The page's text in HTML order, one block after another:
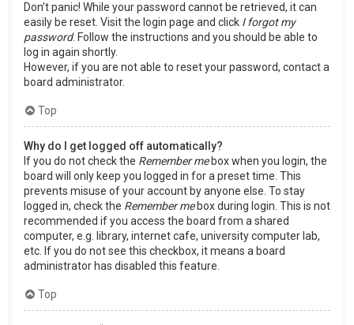
Don’t panic! While your password cannot be retrieved, it can
easily be reset. Visit the login page and click I forgot my
password. Follow the instructions and you should be able to
log in again shortly.
However, if you are not able to reset your password, contact a
board administrator.
Top
Why do I get logged off automatically?
If you do not check the Remember mebox when you login, the
board will only keep you logged in for a preset time. This
prevents misuse of your account by anyone else. To stay
logged in, check the Remember mebox during login. This is not
recommended if you access the board from a shared
computer, e.g. library, internet cafe, university computer lab,
etc. If you do not see this checkbox, it means a board
administrator has disabled this feature.
Top